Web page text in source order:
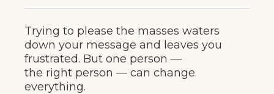
Trying to please the masses waters
down your message and leaves you
frustrated. But one person —
the right person — can change
everything.